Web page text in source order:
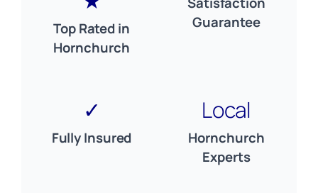
Top Rated in
Hornchurch
Guarantee
✓
Fully Insured
Local
Hornchurch
Experts